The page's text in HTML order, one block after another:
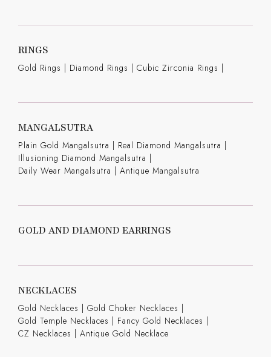
RINGS
Gold Rings | Diamond Rings | Cubic Zirconia Rings |
MANGALSUTRA
Plain Gold Mangalsutra | Real Diamond Mangalsutra |
Illusioning Diamond Mangalsutra |
Daily Wear Mangalsutra | Antique Mangalsutra
GOLD AND DIAMOND EARRINGS
NECKLACES
Gold Necklaces | Gold Choker Necklaces |
Gold Temple Necklaces | Fancy Gold Necklaces |
CZ Necklaces | Antique Gold Necklace